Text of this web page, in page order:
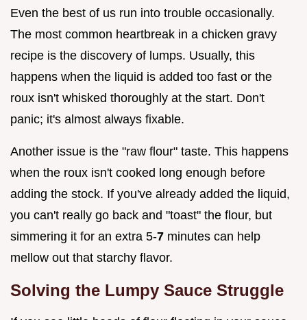
Even the best of us run into trouble occasionally.
The most common heartbreak in a chicken gravy
recipe is the discovery of lumps. Usually, this
happens when the liquid is added too fast or the
roux isn't whisked thoroughly at the start. Don't
panic; it's almost always fixable.
Another issue is the "raw flour" taste. This happens
when the roux isn't cooked long enough before
adding the stock. If you've already added the liquid,
you can't really go back and "toast" the flour, but
simmering it for an extra 5-7 minutes can help
mellow out that starchy flavor.
Solving the Lumpy Sauce Struggle